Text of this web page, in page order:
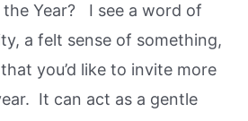
the Year? I see a word of
a felt sense of something,
you’d like to invite more
It can act as a gentle